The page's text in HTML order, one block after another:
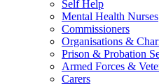
Self Help
Mental Health Nurses
Commissioners
Organisations &
Prison & Probation
Armed Forces &
Carers